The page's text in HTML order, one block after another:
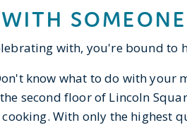
with, you're bound to
know what to do with your
second floor of Lincoln
With only the highest